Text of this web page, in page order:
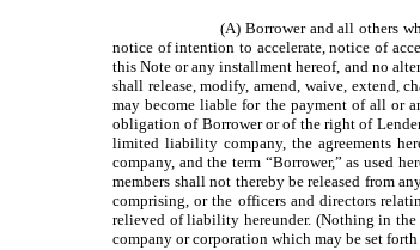
(A) Borrower and all others
notice of intention to accelerate, notice of
this Note or any installment hereof, and no
shall release, modify, amend, waive, extend,
may become liable for the payment of all or
obligation of Borrower or of the right of
limited liability company, the agreements
company, and the term “Borrower,” as used
members shall not thereby be released from
comprising, or the officers and directors
relieved of liability hereunder. (Nothing in
company or corporation which may be set